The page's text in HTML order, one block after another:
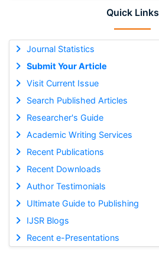
Quick Links
Journal Statistics
Submit Your Article
Visit Current Issue
Search Published Articles
Researcher's Guide
Academic Writing Services
Recent Publications
Recent Downloads
Author Testimonials
Ultimate Guide to Publishing
IJSR Blogs
Recent e-Presentations